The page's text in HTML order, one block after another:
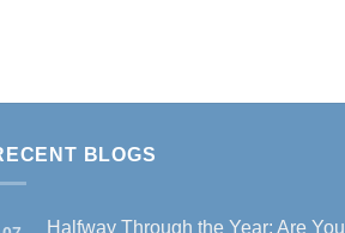
BLOGS
Halfway Through the Year: Are You